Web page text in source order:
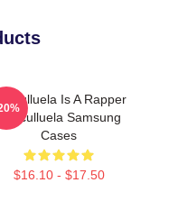
Is A Rapper
Cosculluela Samsung
Cases
$16.10 - $17.50